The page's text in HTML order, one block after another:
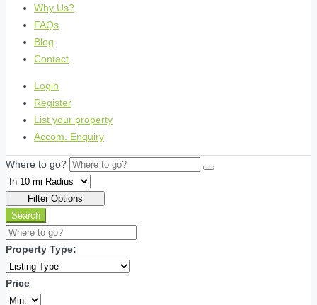
Why Us?
FAQs
Blog
Contact
Login
Register
List your property
Accom. Enquiry
Where to go?
Filter Options
Search
Property Type:
Price